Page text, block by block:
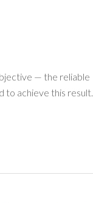
— the reliable
to achieve this result.